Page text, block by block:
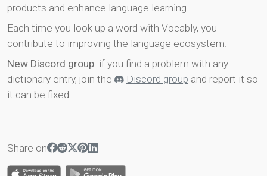
products and enhance language learning.
Each time you look up a word with Vocably, you
contribute to improving the language ecosystem.
New Discord group: if you find a problem with any
dictionary entry, join the
Discord group and report it so
it can be fixed.
Share on